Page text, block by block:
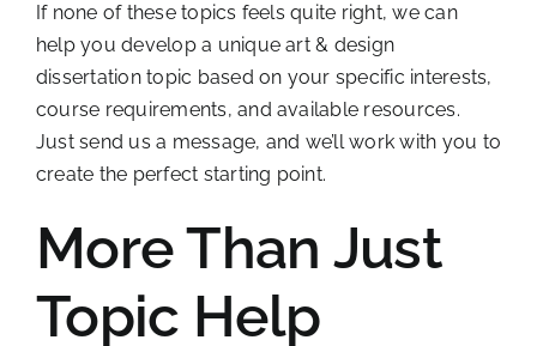
If none of these topics feels quite right, we can
help you develop a unique art & design
dissertation topic based on your specific interests,
course requirements, and available resources.
Just send us a message, and we’ll work with you to
create the perfect starting point.
More Than Just
Topic Help